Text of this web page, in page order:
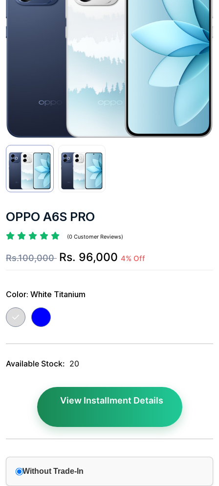
OPPO A6S PRO
(0 Customer Reviews)
Rs.100,000 Rs. 96,000 4% Off
Color: White Titanium
Available Stock: 20
Without Trade-In